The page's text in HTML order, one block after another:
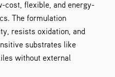
cost, flexible, and energy-
The formulation
resists oxidation, and
substrates like
without external